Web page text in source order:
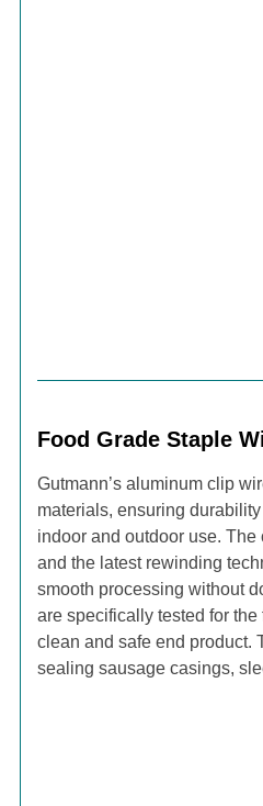
Food Grade Staple
Gutmann’s aluminum clip
materials, ensuring
indoor and outdoor use.
and the latest rewinding
smooth processing without
are specifically tested for
clean and safe end product.
sealing sausage casings,